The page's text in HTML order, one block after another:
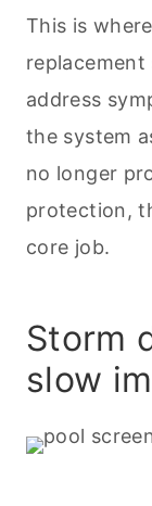
This is
address
the system
no longer
protection,
core job.
Storm
slow